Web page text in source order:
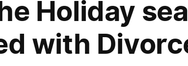
Holiday
with